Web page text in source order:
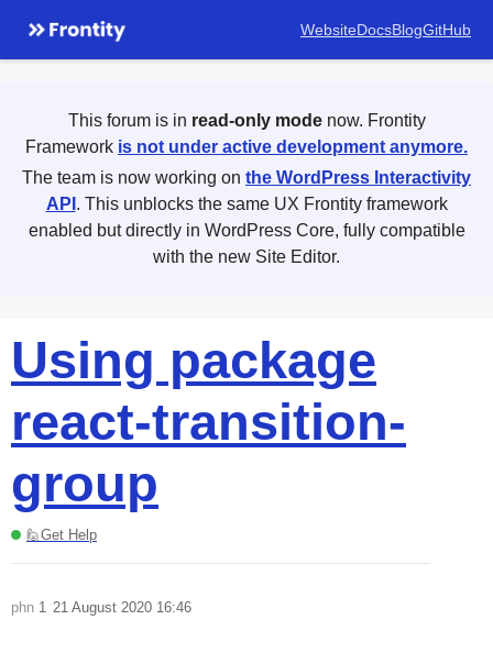
WebsiteDocsBlogGitHub
This forum is in read-only modenow. Frontity
Framework is not under active development anymore.
The team is now working on the WordPress Interactivity
API . This unblocks the same UX Frontity framework
enabled but directly in WordPress Core, fully compatible
with the new Site Editor.
Using package
react-transition-
group
🙋Get Help
phn 21 August 2020 16:46
1